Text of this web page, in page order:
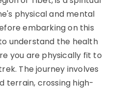
physical and mental
embarking on this
understand the health
you are physically fit to
The journey involves
terrain, crossing high-